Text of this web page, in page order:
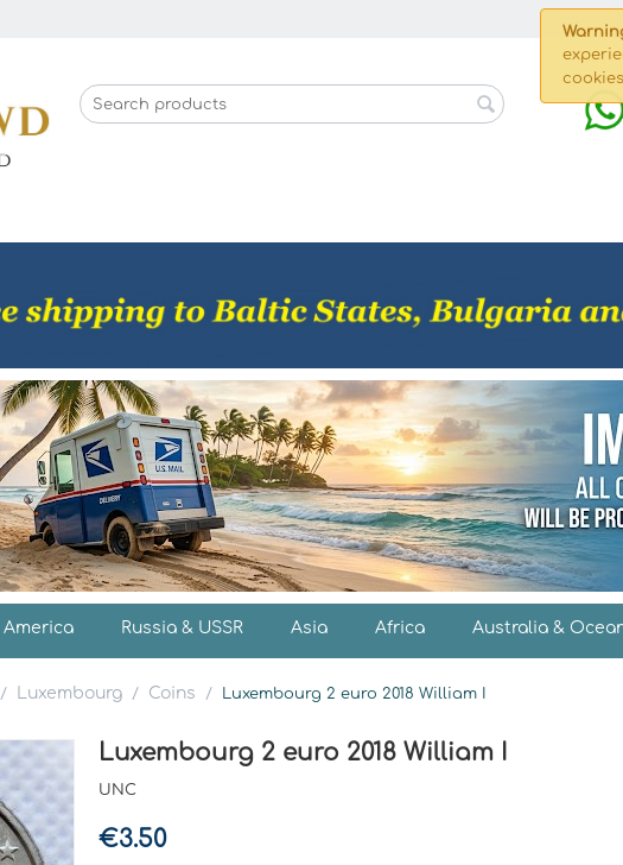
America Russia & USSR Asia Africa Australia &
/ Luxembourg / Coins / Luxembourg 2 euro 2018 William I
Luxembourg 2 euro 2018 William I
UNC
€3.50